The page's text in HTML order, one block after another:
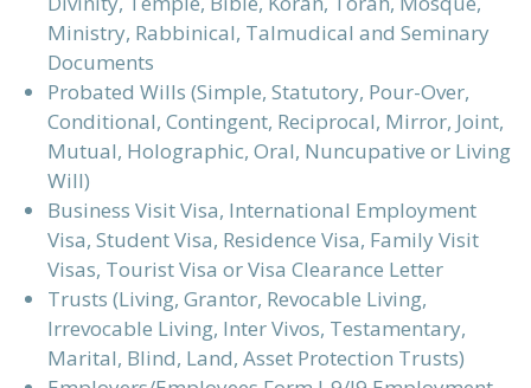
Ministry, Rabbinical, Talmudical and Seminary
Documents
Probated Wills (Simple, Statutory, Pour-Over,
Conditional, Contingent, Reciprocal, Mirror, Joint,
Mutual, Holographic, Oral, Nuncupative or Living
Will)
Business Visit Visa, International Employment
Visa, Student Visa, Residence Visa, Family Visit
Visas, Tourist Visa or Visa Clearance Letter
Trusts (Living, Grantor, Revocable Living,
Irrevocable Living, Inter Vivos, Testamentary,
Marital, Blind, Land, Asset Protection Trusts)